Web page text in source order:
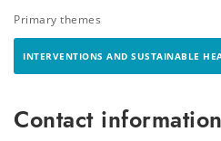
Primary themes
INTERVENTIONS AND SUSTAINABLE
Contact information